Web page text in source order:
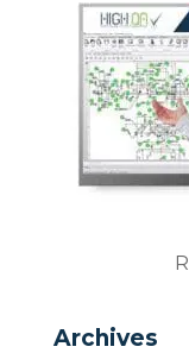
Archives